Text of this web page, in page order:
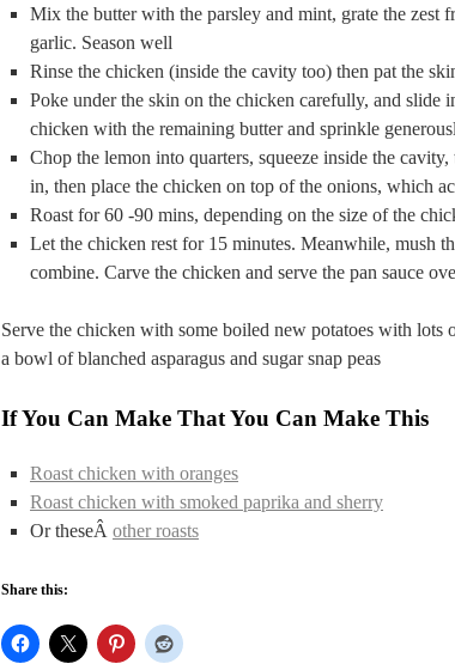
Mix the butter with the parsley and mint, grate the zest
garlic. Season well
Rinse the chicken (inside the cavity too) then pat the
Poke under the skin on the chicken carefully, and slide
chicken with the remaining butter and sprinkle
Chop the lemon into quarters, squeeze inside the
in, then place the chicken on top of the onions, which
Roast for 60 -90 mins, depending on the size of the
Let the chicken rest for 15 minutes. Meanwhile, mush
combine. Carve the chicken and serve the pan sauce
Serve the chicken with some boiled new potatoes with lots
a bowl of blanched asparagus and sugar snap peas
If You Can Make That You Can Make This
Roast chicken with oranges
Roast chicken with smoked paprika and sherry
Or theseÂ other roasts
Share this: